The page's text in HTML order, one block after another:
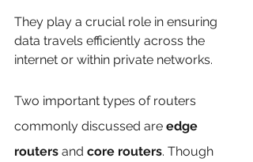
They play a crucial role in ensuring
data travels efficiently across the
internet or within private networks.
Two important types of routers
commonly discussed are edge
routers and core routers. Though